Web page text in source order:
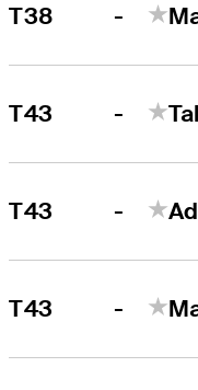
T38 -
T43 -
T43 -
T43 -